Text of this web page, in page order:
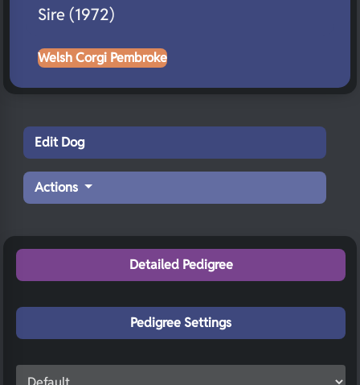
Sire (1972)
Welsh Corgi Pembroke
Edit Dog
Actions
Detailed Pedigree
Pedigree Settings